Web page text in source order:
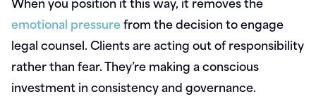
emotional pressurefrom the decision to engage
legal counsel. Clients are acting out of responsibility
rather than fear. They’re making a conscious
investment in consistency and governance.